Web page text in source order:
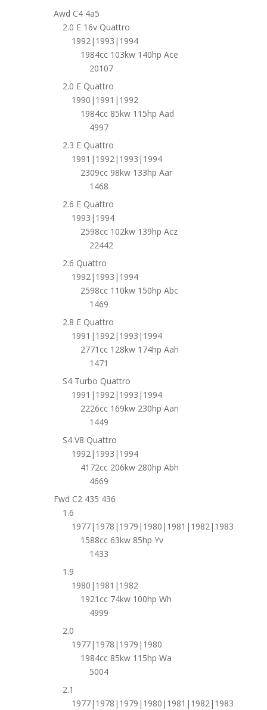
Awd C4 4a5
2.0 E 16v Quattro
1992|1993|1994
1984cc 103kw 140hp Ace
20107
2.0 E Quattro
1990|1991|1992
1984cc 85kw 115hp Aad
4997
2.3 E Quattro
1991|1992|1993|1994
2309cc 98kw 133hp Aar
1468
2.6 E Quattro
1993|1994
2598cc 102kw 139hp Acz
22442
2.6 Quattro
1992|1993|1994
2598cc 110kw 150hp Abc
1469
2.8 E Quattro
1991|1992|1993|1994
2771cc 128kw 174hp Aah
1471
S4 Turbo Quattro
1991|1992|1993|1994
2226cc 169kw 230hp Aan
1449
S4 V8 Quattro
1992|1993|1994
4172cc 206kw 280hp Abh
4669
Fwd C2 435 436
1.6
1977|1978|1979|1980|1981|1982|1983
1588cc 63kw 85hp Yv
1433
1.9
1980|1981|1982
1921cc 74kw 100hp Wh
4999
2.0
1977|1978|1979|1980
1984cc 85kw 115hp Wa
5004
2.1
1977|1978|1979|1980|1981|1982|1983